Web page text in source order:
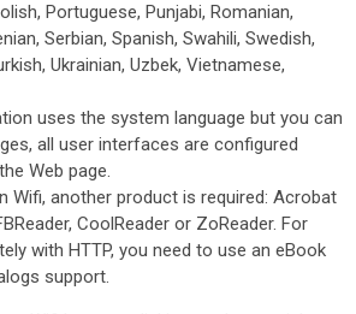
Portuguese, Punjabi, Romanian,
Serbian, Spanish, Swahili, Swedish,
Ukrainian, Uzbek, Vietnamese,
uses the system language but you can
all user interfaces are configured
Web page.
Wifi, another product is required: Acrobat
CoolReader or ZoReader. For
with HTTP, you need to use an eBook
support.